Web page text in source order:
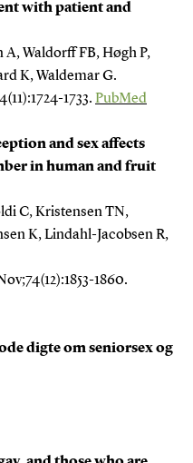
with patient and
A, Waldorff FB, Høgh P,
K, Waldemar G.
1733. PubMed
and sex affects
in human and fruit
C, Kristensen TN,
K, Lindahl-Jacobsen R,
1860.
digte om seniorsex og